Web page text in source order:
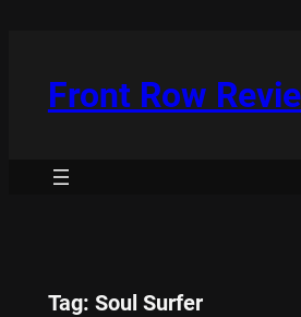
Front Row
Tag: Soul Surfer